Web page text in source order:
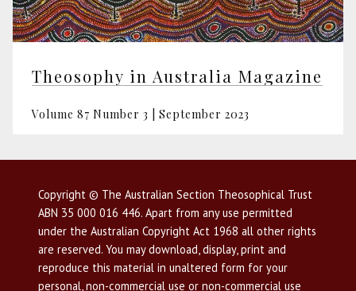
Theosophy in Australia Magazine
Volume 87 Number 3 | September 2023
Copyright © The Australian Section Theosophical Trust
ABN 35 000 016 446. Apart from any use permitted
under the Australian Copyright Act 1968 all other rights
are reserved. You may download, display, print and
reproduce this material in unaltered form for your
personal, non-commercial use or non-commercial use